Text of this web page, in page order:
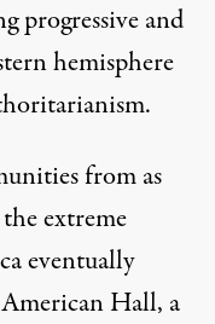
progressive and
hemisphere
from as
extreme
eventually
Hall, a